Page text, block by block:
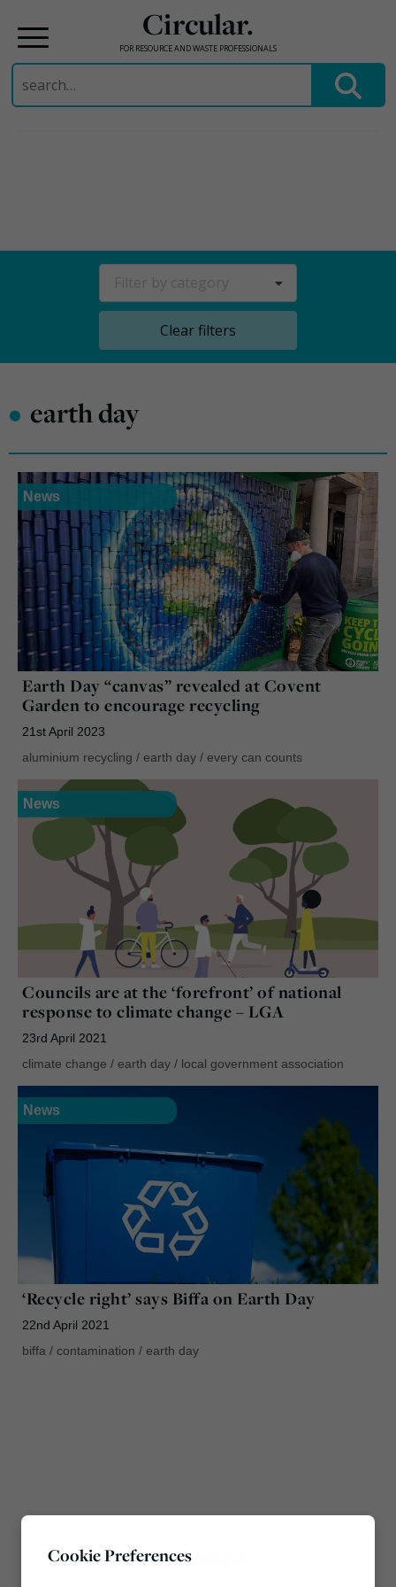
Circular.
FOR RESOURCE AND WASTE PROFESSIONALS
Search
for:
Clear filters
• earth day
News
Earth Day “canvas” revealed at Covent
Garden to encourage recycling
21st April 2023
aluminium recycling / earth day / every can counts
News
Councils are at the ‘forefront’ of national
response to climate change – LGA
23rd April 2021
climate change / earth day / local government association
News
‘Recycle right’ says Biffa on Earth Day
22nd April 2021
biffa / contamination / earth day
Most popular this week
Cookie Preferences